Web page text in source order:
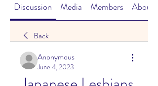
Discussion Media Members About
Back
Anonymous
June 4, 2023